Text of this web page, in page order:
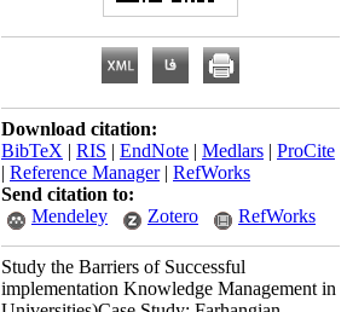
Download citation:
BibTeX | RIS | EndNote | Medlars | ProCite
| Reference Manager| RefWorks
Send citation to:
Mendeley
Zotero RefWorks
Study the Barriers of Successful
implementation Knowledge Management in